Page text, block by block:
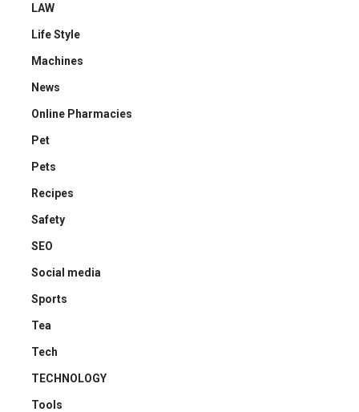
LAW
Life Style
Machines
News
Online Pharmacies
Pet
Pets
Recipes
Safety
SEO
Social media
Sports
Tea
Tech
TECHNOLOGY
Tools